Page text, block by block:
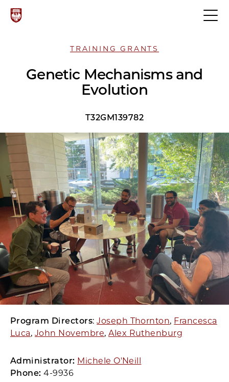
TRAINING GRANTS
Genetic Mechanisms and
Evolution
T32GM139782
Program Directors:Joseph Thornton, Francesca
Luca, John Novembre,Alex Ruthenburg
Administrator: Michele O'Neill
Phone: 4-9936